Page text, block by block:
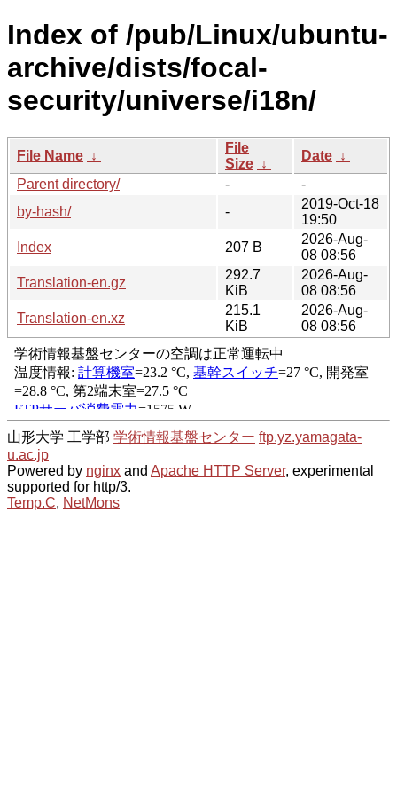
Index of /pub/Linux/ubuntu-
archive/dists/focal-
security/universe/i18n/
File Name ↓
File
Size ↓
Date ↓
Parent directory/
-
-
by-hash/
-
2019-Oct-18
19:50
Index
207 B
2026-Aug-
08 08:56
Translation-en.gz
292.7
KiB
2026-Aug-
08 08:56
Translation-en.xz
215.1
KiB
2026-Aug-
08 08:56
山形大学 工学部 学術情報基盤センター ftp.yz.yamagata-
u.ac.jp
Powered by nginx and Apache HTTP Server, experimental
supported for http/3.
Temp.C, NetMons